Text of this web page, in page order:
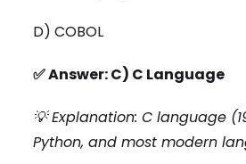
D) COBOL
✅ Answer: C) C Language
💡 Explanation: C language
Python, and most modern